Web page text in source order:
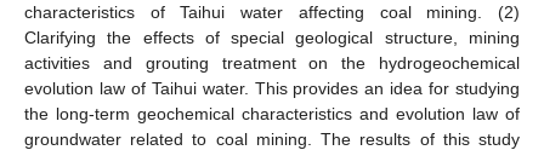
characteristics of Taihui water affecting coal mining. (2)
Clarifying the effects of special geological structure, mining
activities and grouting treatment on the hydrogeochemical
evolution law of Taihui water. This provides an idea for studying
the long-term geochemical characteristics and evolution law of
groundwater related to coal mining. The results of this study